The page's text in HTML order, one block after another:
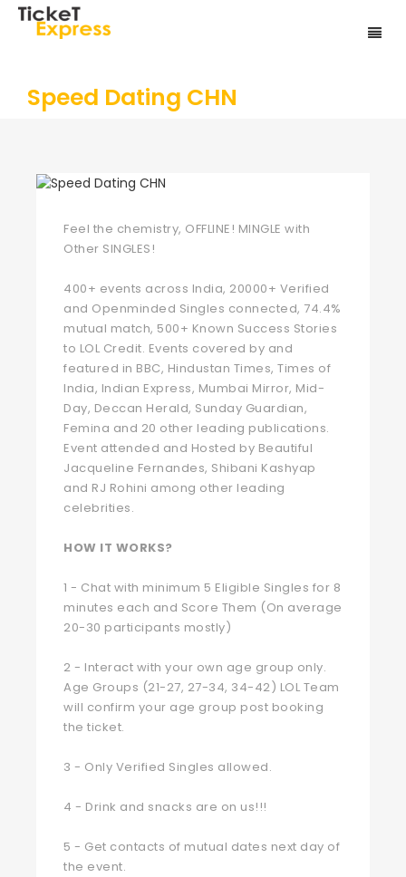
Speed Dating CHN
Feel the chemistry, OFFLINE! MINGLE with
Other SINGLES!
400+ events across India, 20000+ Verified
and Openminded Singles connected, 74.4%
mutual match, 500+ Known Success Stories
to LOL Credit. Events covered by and
featured in BBC, Hindustan Times, Times of
India, Indian Express, Mumbai Mirror, Mid-
Day, Deccan Herald, Sunday Guardian,
Femina and 20 other leading publications.
Event attended and Hosted by Beautiful
Jacqueline Fernandes, Shibani Kashyap
and RJ Rohini among other leading
celebrities.
HOW IT WORKS?
1 - Chat with minimum 5 Eligible Singles for 8
minutes each and Score Them (On average
20-30 participants mostly)
2 - Interact with your own age group only.
Age Groups (21-27, 27-34, 34-42) LOL Team
will confirm your age group post booking
the ticket.
3 - Only Verified Singles allowed.
4 - Drink and snacks are on us!!!
5 - Get contacts of mutual dates next day of
the event.